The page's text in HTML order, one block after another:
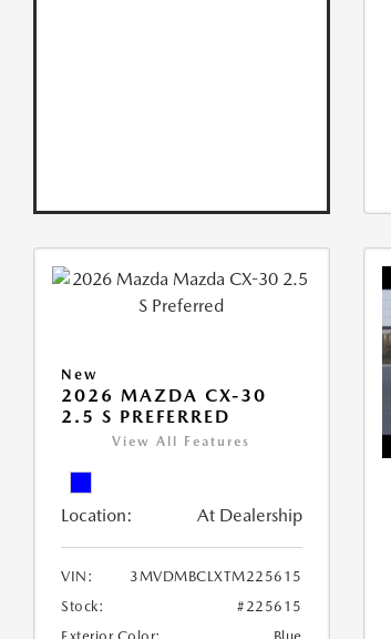
New
2026 MAZDA CX-30
2.5 S PREFERRED
View All Features
Location: At Dealership
VIN:
3MVDMBCLXTM225615
Stock:
#225615